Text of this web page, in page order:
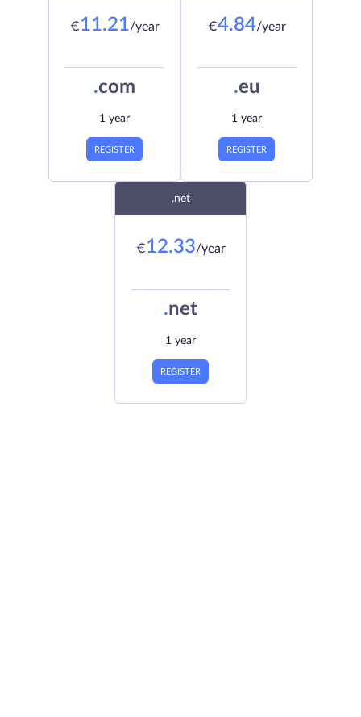
€11.21/year
.com
1 year
REGISTER
€4.84/year
.eu
1 year
REGISTER
.net
€12.33/year
.net
1 year
REGISTER